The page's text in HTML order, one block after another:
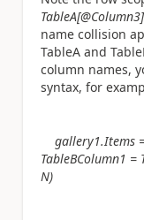
TableA[@Column3]
name collision
TableA and
column names,
syntax, for
gallery1.Items =
TableBColumn1 =
N)